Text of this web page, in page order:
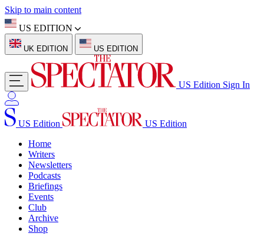
Skip to main content
US EDITION
UK EDITION US EDITION
US Edition Sign In
US Edition
US Edition
Home
Writers
Newsletters
Podcasts
Briefings
Events
Club
Archive
Shop